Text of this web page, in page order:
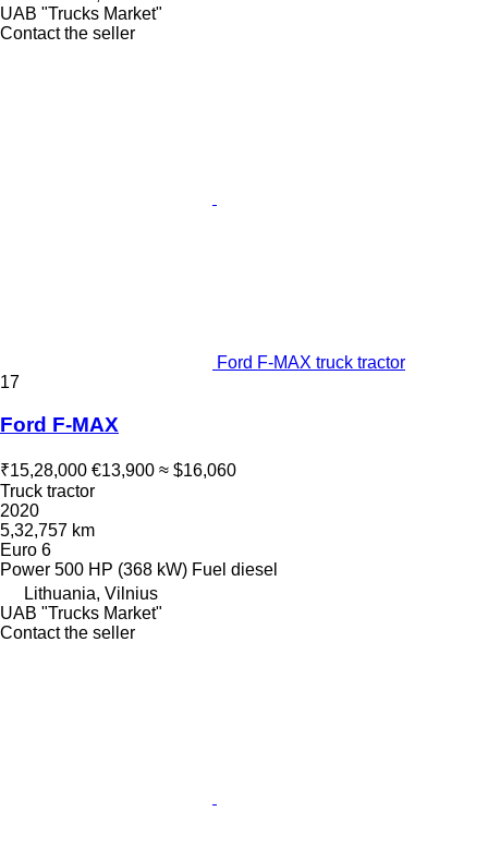
UAB "Trucks Market"
Contact the seller
Ford F-MAX truck tractor
17
Ford F-MAX
₹15,28,000 €13,900 ≈ $16,060
Truck tractor
2020
5,32,757 km
Euro 6
Power 500 HP (368 kW) Fuel diesel
Lithuania, Vilnius
UAB "Trucks Market"
Contact the seller